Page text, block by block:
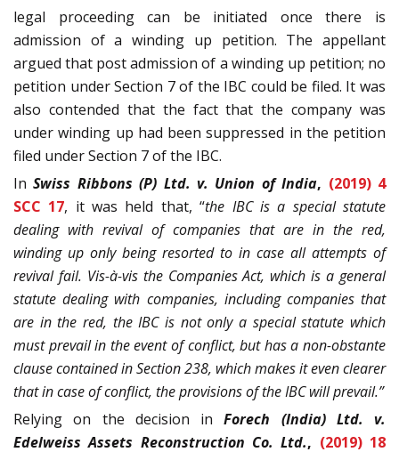
legal proceeding can be initiated once there is
admission of a winding up petition. The appellant
argued that post admission of a winding up petition; no
petition under Section 7 of the IBC could be filed. It was
also contended that the fact that the company was
under winding up had been suppressed in the petition
filed under Section 7 of the IBC.
In Swiss Ribbons (P) Ltd. v. Union of India, (2019) 4
SCC 17, it was held that, “the IBC is a special statute
dealing with revival of companies that are in the red,
winding up only being resorted to in case all attempts of
revival fail. Vis-à-vis the Companies Act, which is a general
statute dealing with companies, including companies that
are in the red, the IBC is not only a special statute which
must prevail in the event of conflict, but has a non-obstante
clause contained in Section 238, which makes it even clearer
that in case of conflict, the provisions of the IBC will prevail.”
Relying on the decision inForech (India) Ltd. v.
Edelweiss Assets Reconstruction Co. Ltd., (2019) 18